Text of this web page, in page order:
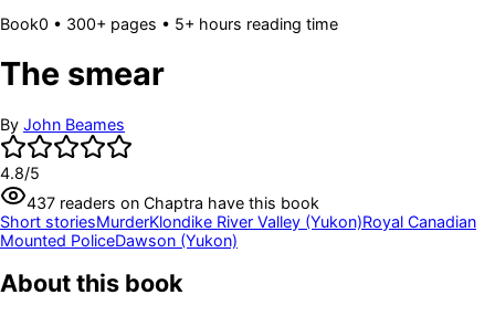
Book0 • 300+ pages • 5+ hours reading time
The smear
By John Beames
4.8/5
437 readers on Chaptra have this book
Short storiesMurderKlondike River Valley (Yukon)Royal Canadian
Mounted PoliceDawson (Yukon)
About this book